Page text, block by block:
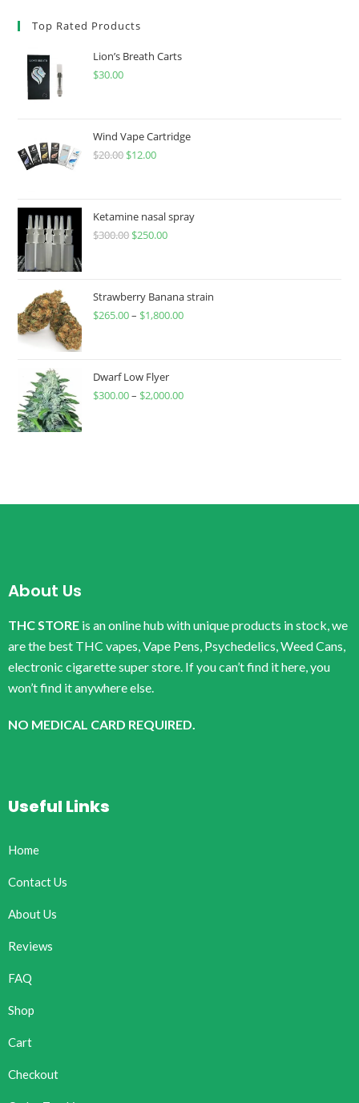
Top Rated Products
Lion’s Breath Carts
$30.00
Wind Vape Cartridge
$20.00 $12.00
Ketamine nasal spray
$300.00 $250.00
Strawberry Banana strain
$265.00– $1,800.00
Dwarf Low Flyer
$300.00– $2,000.00
About Us
THC STORE is an online hub with unique products in stock, we
are the best THC vapes, Vape Pens, Psychedelics, Weed Cans,
electronic cigarette super store. If you can’t find it here, you
won’t find it anywhere else.
NO MEDICAL CARD REQUIRED.
Useful Links
Home
Contact Us
About Us
Reviews
FAQ
Shop
Cart
Checkout